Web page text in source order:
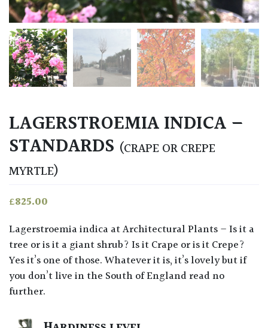
LAGERSTROEMIA INDICA –
STANDARDS (CRAPE OR CREPE
MYRTLE)
£825.00
Lagerstroemia indica at Architectural Plants – Is it a
tree or is it a giant shrub? Is it Crape or is it Crepe?
Yes it’s one of those. Whatever it is, it’s lovely but if
you don’t live in the South of England read no
further.